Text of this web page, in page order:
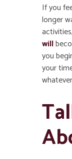
If you
longer
will
you
your